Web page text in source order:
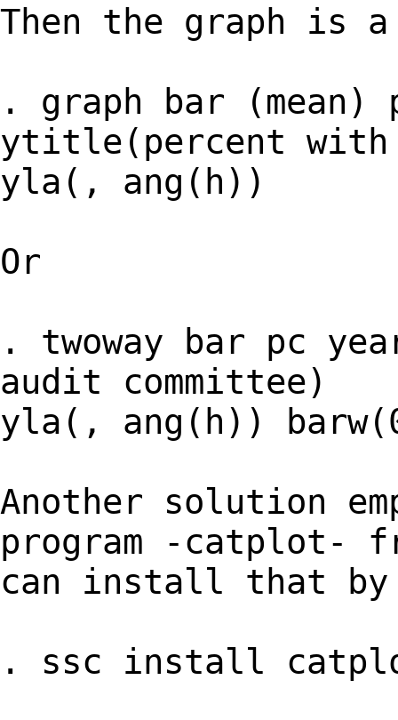
Then the graph is
. graph bar (mean)
ytitle(percent with
yla(, ang(h))
Or
. twoway bar pc
audit committee)
yla(, ang(h))
Another solution
program -catplot-
can install that by
. ssc install